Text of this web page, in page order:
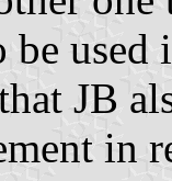
be
JB
in